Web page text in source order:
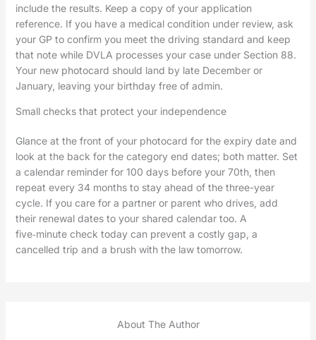
include the results. Keep a copy of your application
reference. If you have a medical condition under review, ask
your GP to confirm you meet the driving standard and keep
that note while DVLA processes your case under Section 88.
Your new photocard should land by late December or
January, leaving your birthday free of admin.
Small checks that protect your independence
Glance at the front of your photocard for the expiry date and
look at the back for the category end dates; both matter. Set
a calendar reminder for 100 days before your 70th, then
repeat every 34 months to stay ahead of the three-year
cycle. If you care for a partner or parent who drives, add
their renewal dates to your shared calendar too. A
five‑minute check today can prevent a costly gap, a
cancelled trip and a brush with the law tomorrow.
About The Author